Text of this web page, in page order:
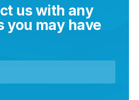
us with any
you may have